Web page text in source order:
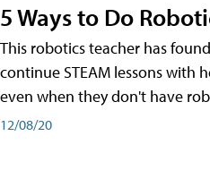
5 Ways to Do
This robotics teacher has
continue STEAM lessons with
even when they don't have
12/08/20